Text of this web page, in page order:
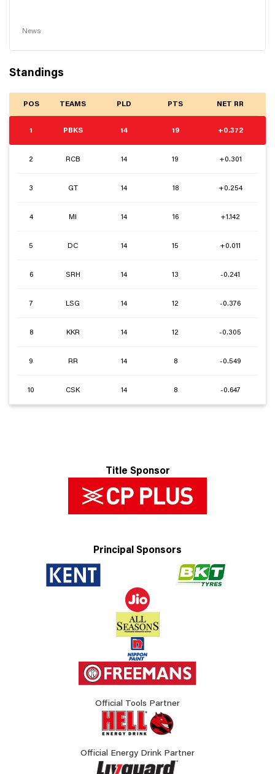
News
Standings
POS TEAMS PLD PTS NET RR
1 PBKS 14 19 +0.372
2 RCB 14 19 +0.301
3 GT 14 18 +0.254
4 MI 14 16 +1.142
5 DC 14 15 +0.011
6 SRH 14 13 -0.241
7 LSG 14 12 -0.376
8 KKR 14 12 -0.305
9 RR 14 8 -0.549
10 CSK 14 8 -0.647
Title Sponsor
Principal Sponsors
Official Tools Partner
Official Energy Drink Partner